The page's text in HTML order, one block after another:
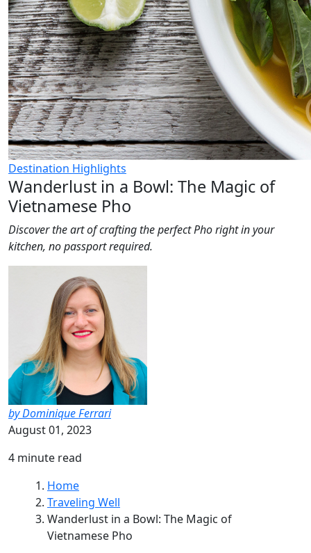
Destination Highlights
Wanderlust in a Bowl: The Magic of
Vietnamese Pho
Discover the art of crafting the perfect Pho right in your
kitchen, no passport required.
by Dominique Ferrari
August 01, 2023
4 minute read
Home
Traveling Well
Wanderlust in a Bowl: The Magic of
Vietnamese Pho